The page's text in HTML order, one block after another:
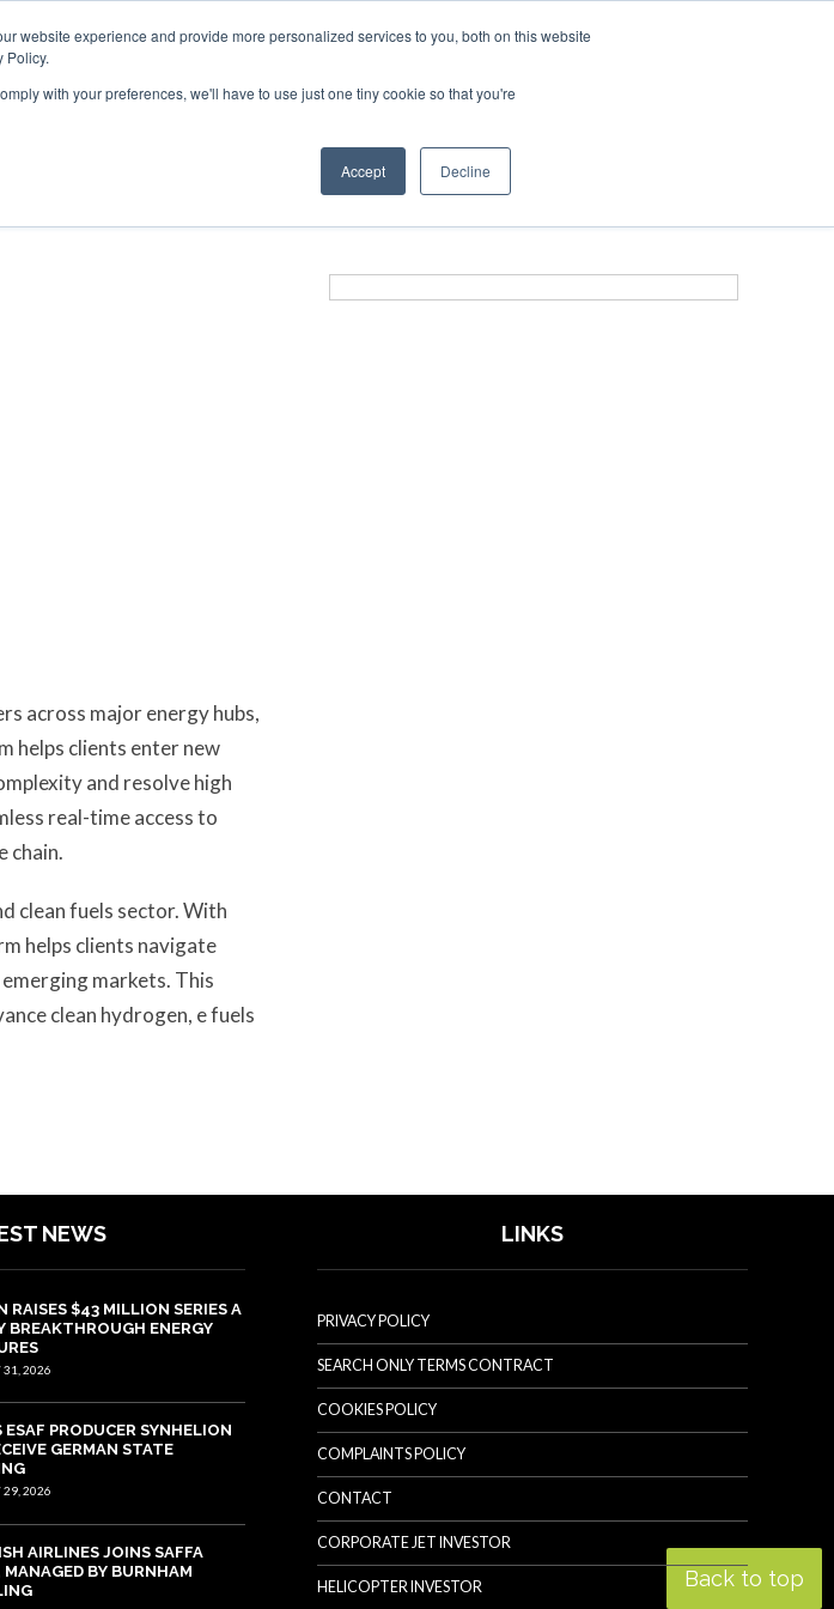
website experience and provide more personalized services to you, both on this website
Policy.
with your preferences, we'll have to use just one tiny cookie so that you're
Accept Decline
NEWSLETTER INFOGRAPHICS
across major energy hubs,
helps clients enter new
and resolve high
real-time access to
chain.
clean fuels sector. With
helps clients navigate
markets. This
clean hydrogen, e fuels
Back to top
NEWS
RAISES $43 MILLION SERIES A
BREAKTHROUGH ENERGY
31, 2026
ESAF PRODUCER SYNHELION
GERMAN STATE
29, 2026
AIRLINES JOINS SAFFA
MANAGED BY BURNHAM
LINKS
PRIVACY POLICY
SEARCH ONLY TERMS CONTRACT
COOKIES POLICY
COMPLAINTS POLICY
CONTACT
CORPORATE JET INVESTOR
HELICOPTER INVESTOR